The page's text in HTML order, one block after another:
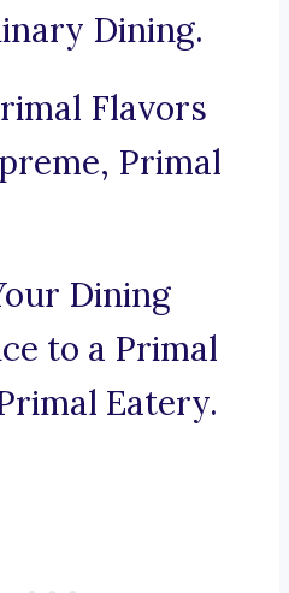
Dining.
Flavors
Primal
Dining
to a Primal
Eatery.